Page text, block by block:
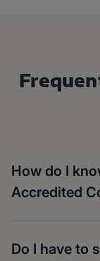
How do I
Accredited
Do I have to